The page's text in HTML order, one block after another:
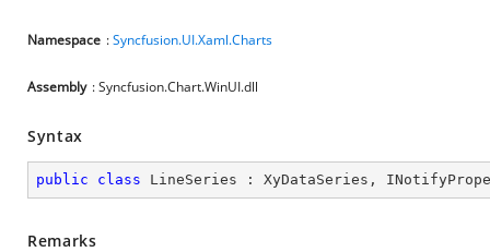
Namespace :Syncfusion.UI.Xaml.Charts
Assembly : Syncfusion.Chart.WinUI.dll
Syntax
public class LineSeries : XyDataSeries ,
Remarks